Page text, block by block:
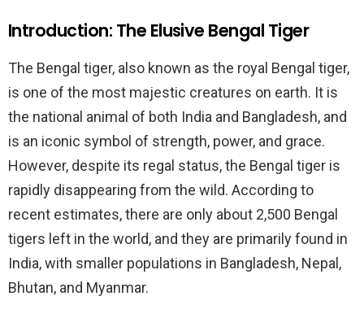
Introduction: The Elusive Bengal Tiger
The Bengal tiger, also known as the royal Bengal tiger,
is one of the most majestic creatures on earth. It is
the national animal of both India and Bangladesh, and
is an iconic symbol of strength, power, and grace.
However, despite its regal status, the Bengal tiger is
rapidly disappearing from the wild. According to
recent estimates, there are only about 2,500 Bengal
tigers left in the world, and they are primarily found in
India, with smaller populations in Bangladesh, Nepal,
Bhutan, and Myanmar.